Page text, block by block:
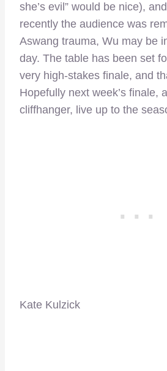
she’s evil” would be nice),
recently the audience was
Aswang trauma, Wu may be
day. The table has been set
very high-stakes finale, and
Hopefully next week’s finale,
cliffhanger, live up to the
Kate Kulzick